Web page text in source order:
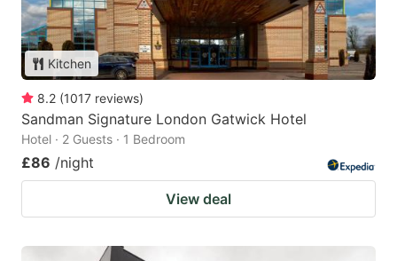
Kitchen
8.2 (1017 reviews)
Sandman Signature London Gatwick Hotel
Hotel · 2 Guests · 1 Bedroom
£86 /night
View deal